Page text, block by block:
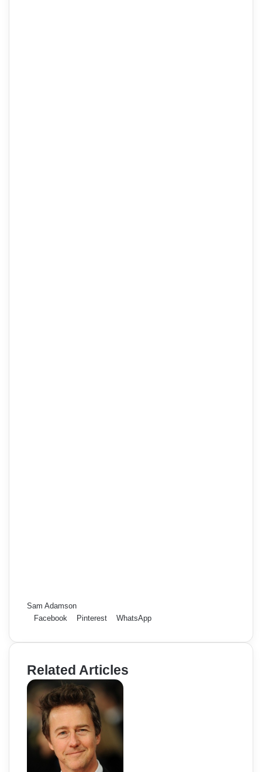
Sam Adamson
Facebook
Pinterest WhatsApp
Related Articles